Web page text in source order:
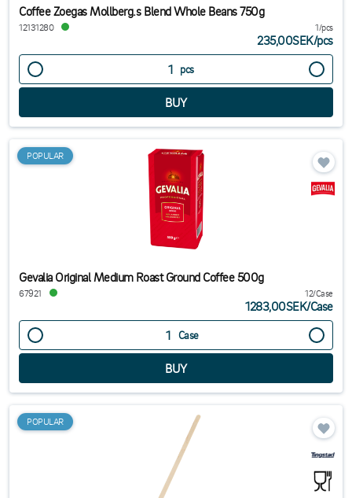
Coffee Zoegas Mollberg.s Blend Whole Beans 750g
12131280 1/pcs
235,00SEK/pcs
pcs
POPULAR
Gevalia Original Medium Roast Ground Coffee 500g
67921 12/Case
1283,00SEK/Case
Case
POPULAR